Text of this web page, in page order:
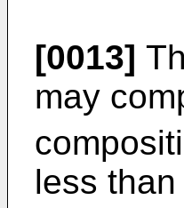
[0013]
may
less